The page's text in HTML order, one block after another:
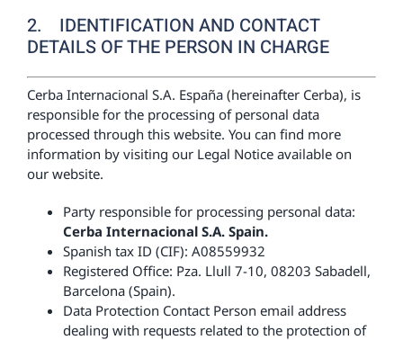
2. IDENTIFICATION AND CONTACT
DETAILS OF THE PERSON IN CHARGE
Cerba Internacional S.A. España (hereinafter Cerba), is
responsible for the processing of personal data
processed through this website. You can find more
information by visiting our Legal Notice available on
our website.
Party responsible for processing personal data:
Cerba Internacional S.A. Spain.
Spanish tax ID (CIF): A08559932
Registered Office: Pza. Llull 7-10, 08203 Sabadell,
Barcelona (Spain).
Data Protection Contact Person email address
dealing with requests related to the protection of